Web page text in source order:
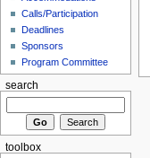
Calls/Participation
Deadlines
Sponsors
Program Committee
search
toolbox